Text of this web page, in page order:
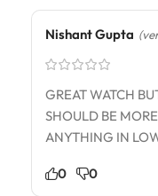
Nishant Gupta
GREAT WATCH
SHOULD BE
ANYTHING IN
0 0